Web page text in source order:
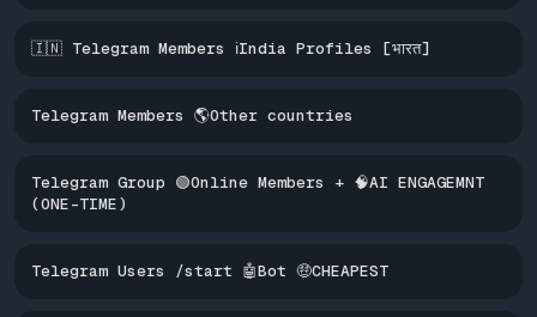
🇮🇳 Telegram Members ℹ️India Profiles [भारत]
Telegram Members 🌎Other countries
Telegram Group 🟢Online Members + 🧠AI ENGAGEMNT
(ONE-TIME)
Telegram Users /start 🤖Bot 🤑CHEAPEST